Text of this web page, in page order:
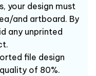
your design must
and artboard. By
any unprinted
file design
of 80%.